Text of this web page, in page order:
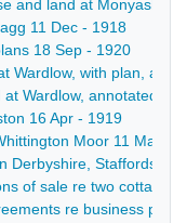
and land at Monyash,
11 Dec - 1918
18 Sep - 1920
Wardlow, with plan,
Wardlow, annotated
16 Apr - 1919
Moor 11 May -
Derbyshire,
of sale re two
re business